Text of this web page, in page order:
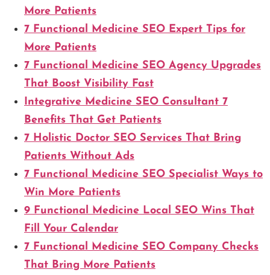
More Patients
7 Functional Medicine SEO Expert Tips for
More Patients
7 Functional Medicine SEO Agency Upgrades
That Boost Visibility Fast
Integrative Medicine SEO Consultant 7
Benefits That Get Patients
7 Holistic Doctor SEO Services That Bring
Patients Without Ads
7 Functional Medicine SEO Specialist Ways to
Win More Patients
9 Functional Medicine Local SEO Wins That
Fill Your Calendar
7 Functional Medicine SEO Company Checks
That Bring More Patients